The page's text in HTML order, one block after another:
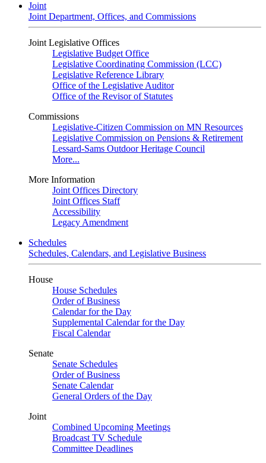
Joint
Joint Department, Offices, and Commissions
Joint Legislative Offices
Legislative Budget Office
Legislative Coordinating Commission (LCC)
Legislative Reference Library
Office of the Legislative Auditor
Office of the Revisor of Statutes
Commissions
Legislative-Citizen Commission on MN Resources
Legislative Commission on Pensions & Retirement
Lessard-Sams Outdoor Heritage Council
More...
More Information
Joint Offices Directory
Joint Offices Staff
Accessibility
Legacy Amendment
Schedules
Schedules, Calendars, and Legislative Business
House
House Schedules
Order of Business
Calendar for the Day
Supplemental Calendar for the Day
Fiscal Calendar
Senate
Senate Schedules
Order of Business
Senate Calendar
General Orders of the Day
Joint
Combined Upcoming Meetings
Broadcast TV Schedule
Committee Deadlines